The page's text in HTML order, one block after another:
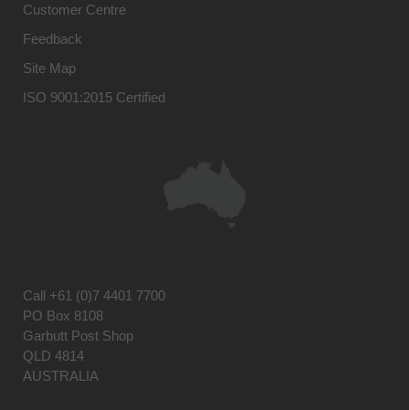
Customer Centre
Feedback
Site Map
ISO 9001:2015 Certified
Call +61 (0)7 4401 7700
PO Box 8108
Garbutt Post Shop
QLD 4814
AUSTRALIA